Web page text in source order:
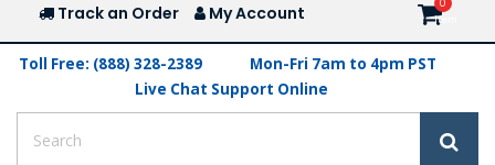
Track an Order My Account
Toll Free: (888) 328-2389
Mon-Fri 7am to 4pm PST
Live Chat Support Online